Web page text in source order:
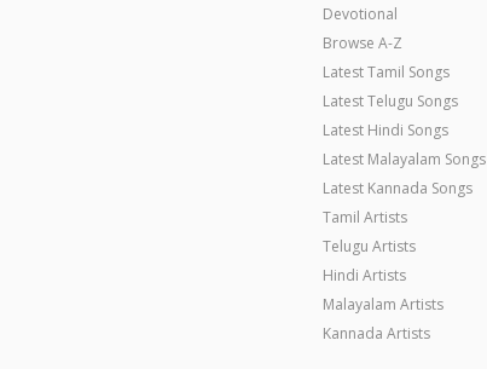
Devotional
Browse A-Z
Latest Tamil Songs
Latest Telugu Songs
Latest Hindi Songs
Latest Malayalam Songs
Latest Kannada Songs
Tamil Artists
Telugu Artists
Hindi Artists
Malayalam Artists
Kannada Artists